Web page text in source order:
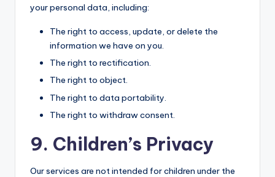
your personal data, including:
The right to access, update, or delete the
information we have on you.
The right to rectification.
The right to object.
The right to data portability.
The right to withdraw consent.
9. Children’s Privacy
Our services are not intended for children under the